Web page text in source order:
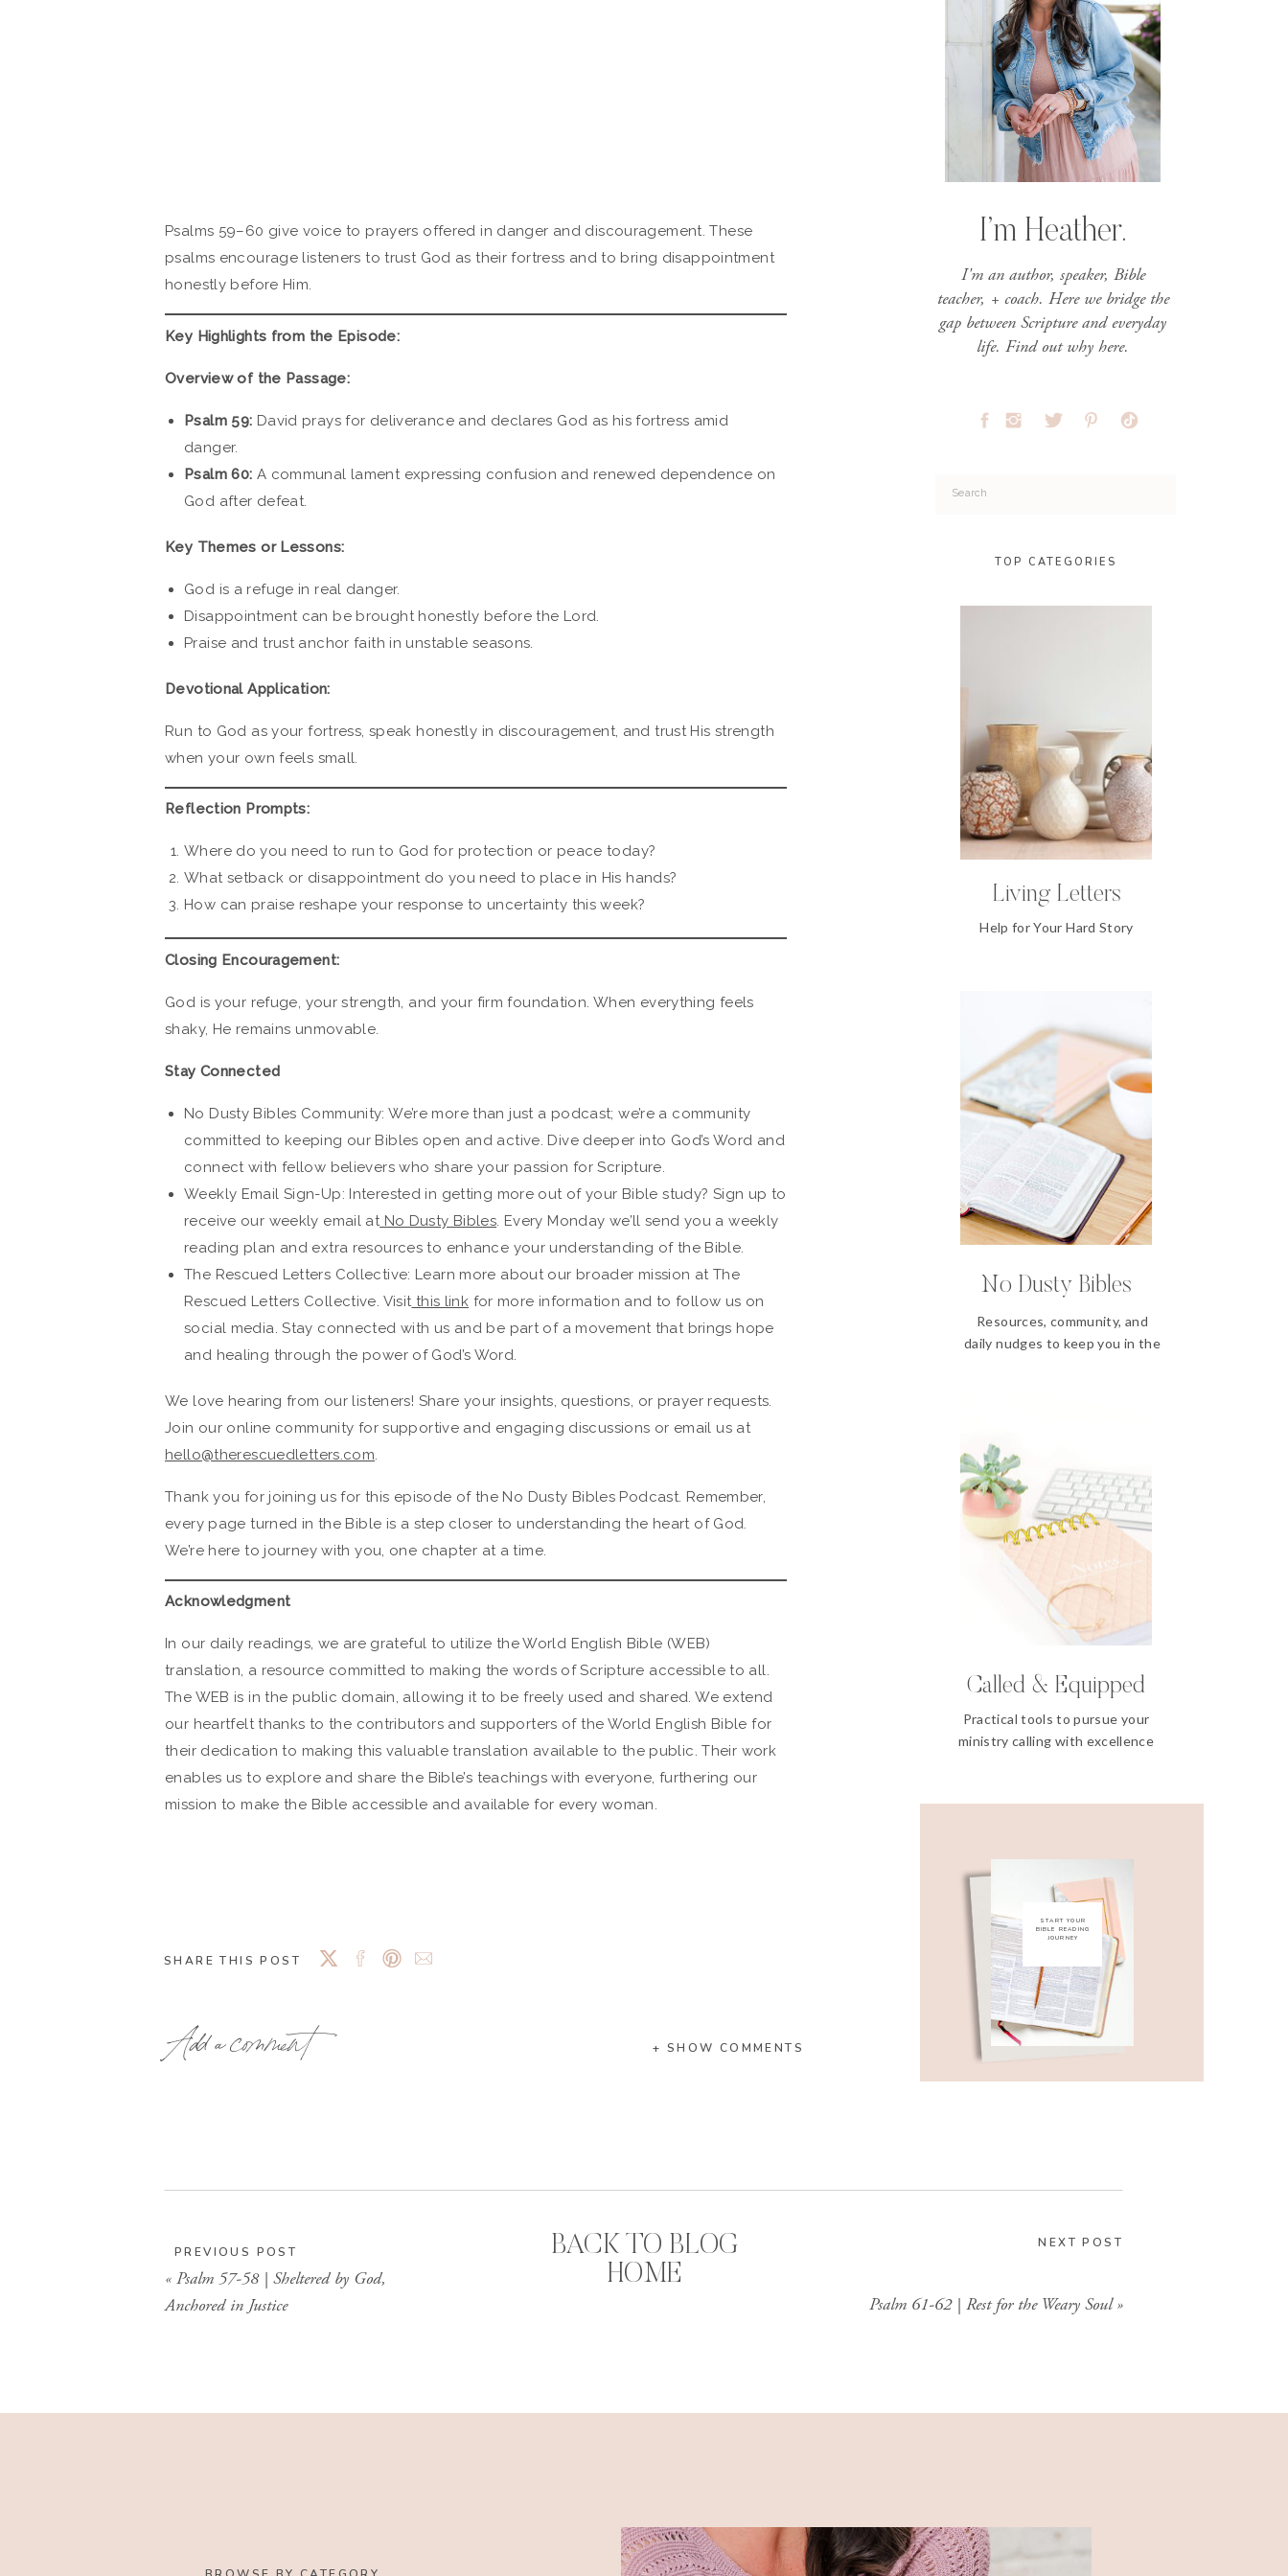
I’m Heather.
I'm an author, speaker, Bible
teacher, + coach. Here we bridge the
gap between Scripture and everyday
life. Find out why here.
Search
TOP CATEGORIES
Living Letters
Help for Your Hard Story
No Dusty Bibles
Resources, community, and
daily nudges to keep you in the
Called & Equipped
Practical tools to pursue your
ministry calling with excellence
START YOUR
BIBLE READING
JOURNEY
Psalms 59–60 give voice to prayers offered in danger and discouragement. These
psalms encourage listeners to trust God as their fortress and to bring disappointment
honestly before Him.
Key Highlights from the Episode:
Overview of the Passage:
Psalm 59: David prays for deliverance and declares God as his fortress amid
danger.
Psalm 60: A communal lament expressing confusion and renewed dependence on
God after defeat.
Key Themes or Lessons:
God is a refuge in real danger.
Disappointment can be brought honestly before the Lord.
Praise and trust anchor faith in unstable seasons.
Devotional Application:
Run to God as your fortress, speak honestly in discouragement, and trust His strength
when your own feels small.
Reflection Prompts:
Where do you need to run to God for protection or peace today?
What setback or disappointment do you need to place in His hands?
How can praise reshape your response to uncertainty this week?
Closing Encouragement:
God is your refuge, your strength, and your firm foundation. When everything feels
shaky, He remains unmovable.
Stay Connected
No Dusty Bibles Community: We’re more than just a podcast; we’re a community
committed to keeping our Bibles open and active. Dive deeper into God’s Word and
connect with fellow believers who share your passion for Scripture.
Weekly Email Sign-Up: Interested in getting more out of your Bible study? Sign up to
receive our weekly email at No Dusty Bibles . Every Monday we’ll send you a weekly
reading plan and extra resources to enhance your understanding of the Bible.
The Rescued Letters Collective: Learn more about our broader mission at The
Rescued Letters Collective. Visit this link for more information and to follow us on
social media. Stay connected with us and be part of a movement that brings hope
and healing through the power of God’s Word.
We love hearing from our listeners! Share your insights, questions, or prayer requests.
Join our online community for supportive and engaging discussions or email us at
hello@therescuedletters.com
Thank you for joining us for this episode of the No Dusty Bibles Podcast. Remember,
every page turned in the Bible is a step closer to understanding the heart of God.
We’re here to journey with you, one chapter at a time.
Acknowledgment
In our daily readings, we are grateful to utilize the World English Bible (WEB)
translation, a resource committed to making the words of Scripture accessible to all.
The WEB is in the public domain, allowing it to be freely used and shared. We extend
our heartfelt thanks to the contributors and supporters of the World English Bible for
their dedication to making this valuable translation available to the public. Their work
enables us to explore and share the Bible’s teachings with everyone, furthering our
mission to make the Bible accessible and available for every woman.
SHARE THIS POST
Add a comment + SHOW COMMENTS
PREVIOUS POST
« Psalm 57-58 | Sheltered by God,
Anchored in Justice
BACK TO BLOG
HOME
NEXT POST
Psalm 61-62 | Rest for the Weary Soul»